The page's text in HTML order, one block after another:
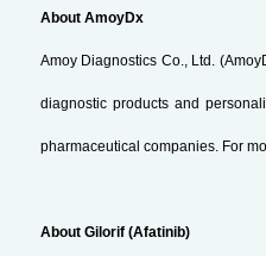
About AmoyDx
Amoy Diagnostics Co., Ltd.
diagnostic products and
pharmaceutical companies. For
About Gilorif (Afatinib)